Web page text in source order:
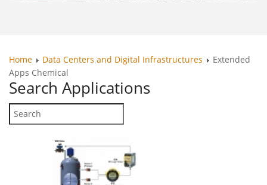
Home Data Centers and Digital Infrastructures
Extended
Apps Chemical
Search Applications